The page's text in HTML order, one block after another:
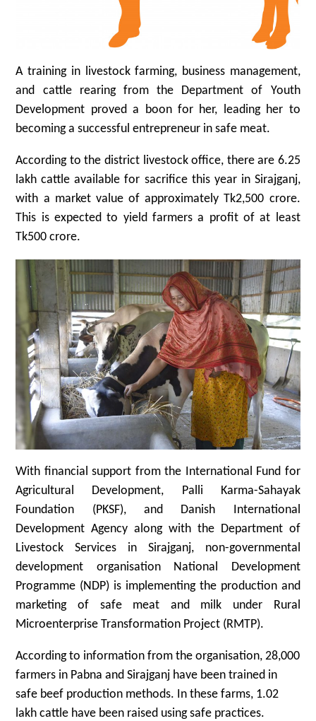
A training in livestock farming, business management,
and cattle rearing from the Department of Youth
Development proved a boon for her, leading her to
becoming a successful entrepreneur in safe meat.
According to the district livestock office, there are 6.25
lakh cattle available for sacrifice this year in Sirajganj,
with a market value of approximately Tk2,500 crore.
This is expected to yield farmers a profit of at least
Tk500 crore.
With financial support from the International Fund for
Agricultural Development, Palli Karma-Sahayak
Foundation (PKSF), and Danish International
Development Agency along with the Department of
Livestock Services in Sirajganj, non-governmental
development organisation National Development
Programme (NDP) is implementing the production and
marketing of safe meat and milk under Rural
Microenterprise Transformation Project (RMTP).
According to information from the organisation, 28,000
farmers in Pabna and Sirajganj have been trained in
safe beef production methods. In these farms, 1.02
lakh cattle have been raised using safe practices.